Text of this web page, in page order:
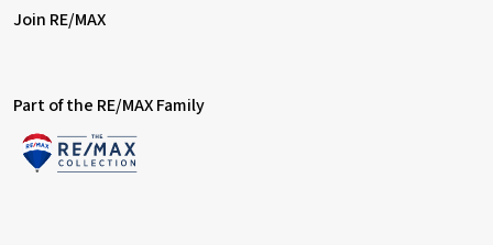
Join RE/MAX
Part of the RE/MAX Family